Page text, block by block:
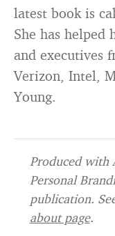
latest book is
She has helped
and executives
Verizon, Intel,
Young.
Produced with
Personal
publication.
about page.